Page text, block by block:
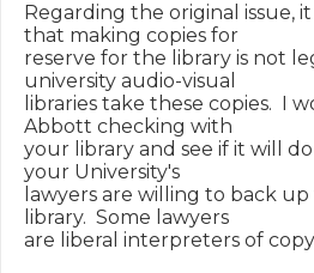
Regarding the original issue,
that making copies for
reserve for the library is not
university audio-visual
libraries take these copies.  I
Abbott checking with
your library and see if it will
your University's
lawyers are willing to back
library.  Some lawyers
are liberal interpreters of